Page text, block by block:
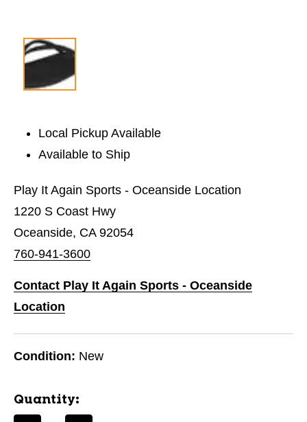
Local Pickup Available
Available to Ship
Play It Again Sports - Oceanside Location
1220 S Coast Hwy
Oceanside, CA 92054
760-941-3600
Contact Play It Again Sports - Oceanside
Location
Condition: New
Quantity: